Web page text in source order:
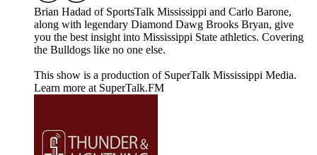
Brian Hadad of SportsTalk Mississippi and Carlo Barone,
along with legendary Diamond Dawg Brooks Bryan, give
you the best insight into Mississippi State athletics. Covering
the Bulldogs like no one else.
This show is a production of SuperTalk Mississippi Media.
Learn more at SuperTalk.FM